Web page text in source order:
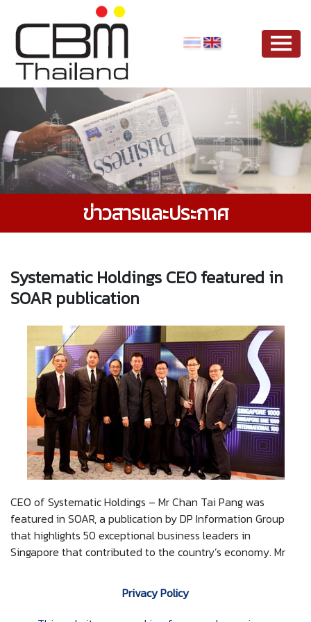
Privacy Policy
ข่าวสารและประกาศ
Systematic Holdings CEO featured in
SOAR publication
CEO of Systematic Holdings – Mr Chan Tai Pang was
featured in SOAR, a publication by DP Information Group
that highlights 50 exceptional business leaders in
Singapore that contributed to the country’s economy. Mr
February 2016. The dinner saw other business leaders and
trailblazers that were featured alongside Mr Chan in the